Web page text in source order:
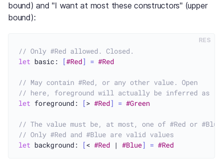
bound) and "I want at most these constructors" (upper
bound):
RES
// Only #Red allowed. Closed.
let basic: [#Red] = #Red
// May contain #Red, or any other value. Open
// here, foreground will actually be inferred as [>
let foreground: [> #Red] = #Green
// The value must be, at most, one of #Red or #Blue
// Only #Red and #Blue are valid values
let background: [< #Red | #Blue] = #Red